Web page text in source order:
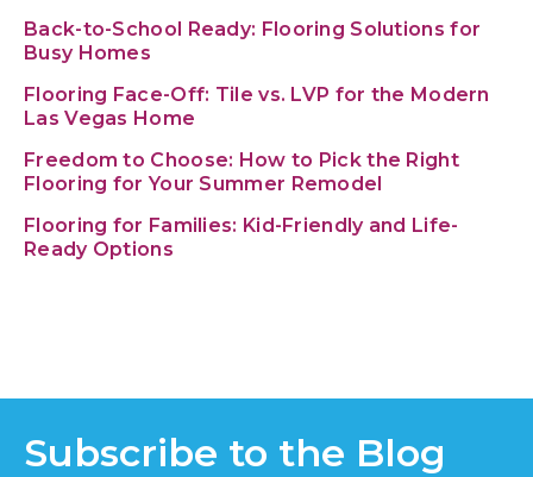
Back-to-School Ready: Flooring Solutions for
Busy Homes
Flooring Face-Off: Tile vs. LVP for the Modern
Las Vegas Home
Freedom to Choose: How to Pick the Right
Flooring for Your Summer Remodel
Flooring for Families: Kid-Friendly and Life-
Ready Options
Subscribe to the Blog